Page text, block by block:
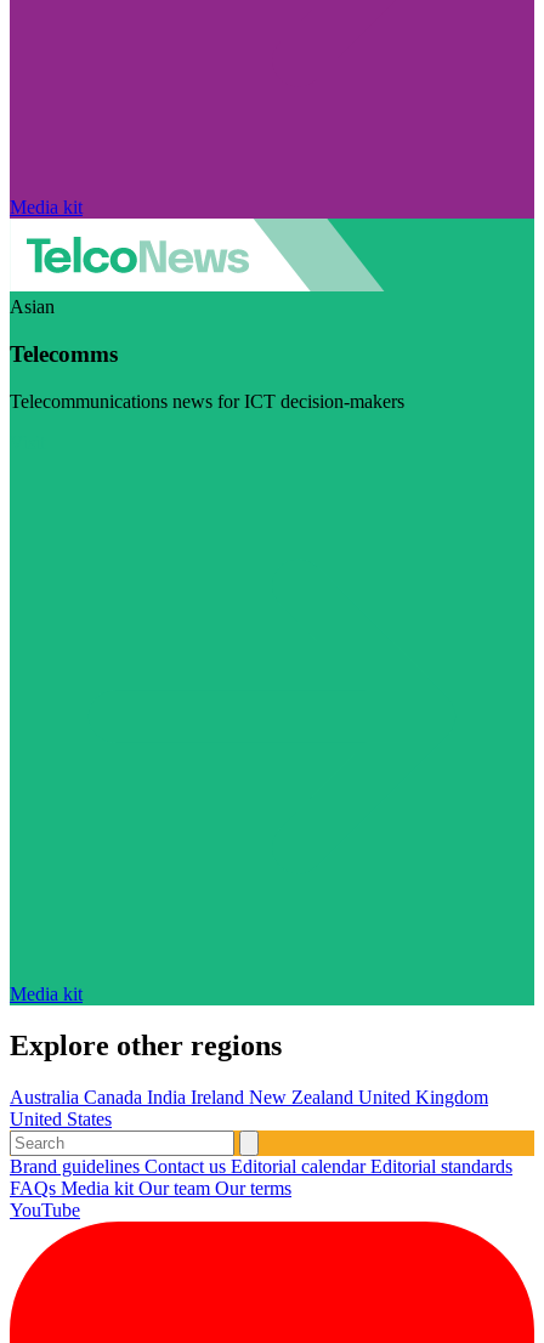
Media kit
Asian
Telecomms
Telecommunications news for ICT decision-makers
Media kit
Explore other regions
Australia Canada India Ireland New Zealand United Kingdom
United States
Brand guidelines Contact us Editorial calendarEditorial standards
FAQs Media kit Our team Our terms
YouTube